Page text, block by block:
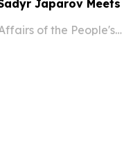
Japarov Meets
Ministry of Foreign Affairs of the People's Republic of China